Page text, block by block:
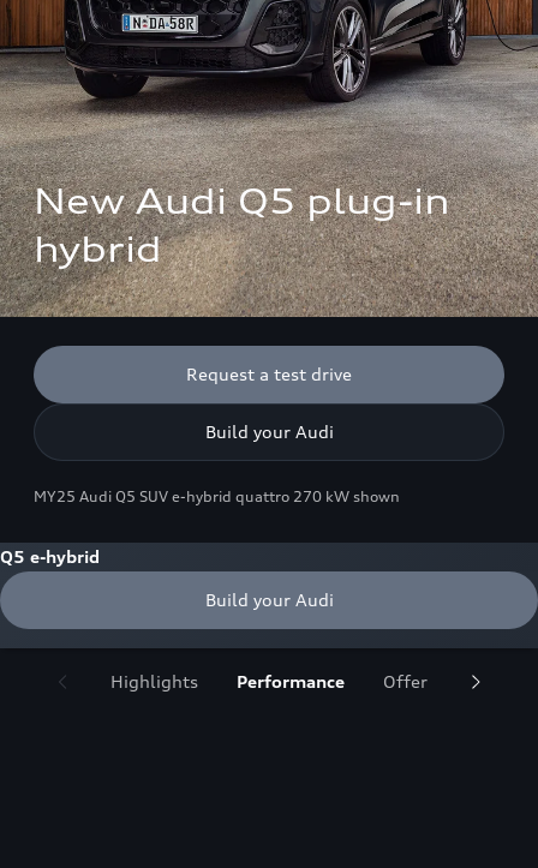
New Audi Q5 plug-in
hybrid
Request a test drive
Build your Audi
MY25 Audi Q5 SUV e-hybrid quattro 270 kW shown
Q5 e-hybrid
Build your Audi
Highlights Performance Offer Design